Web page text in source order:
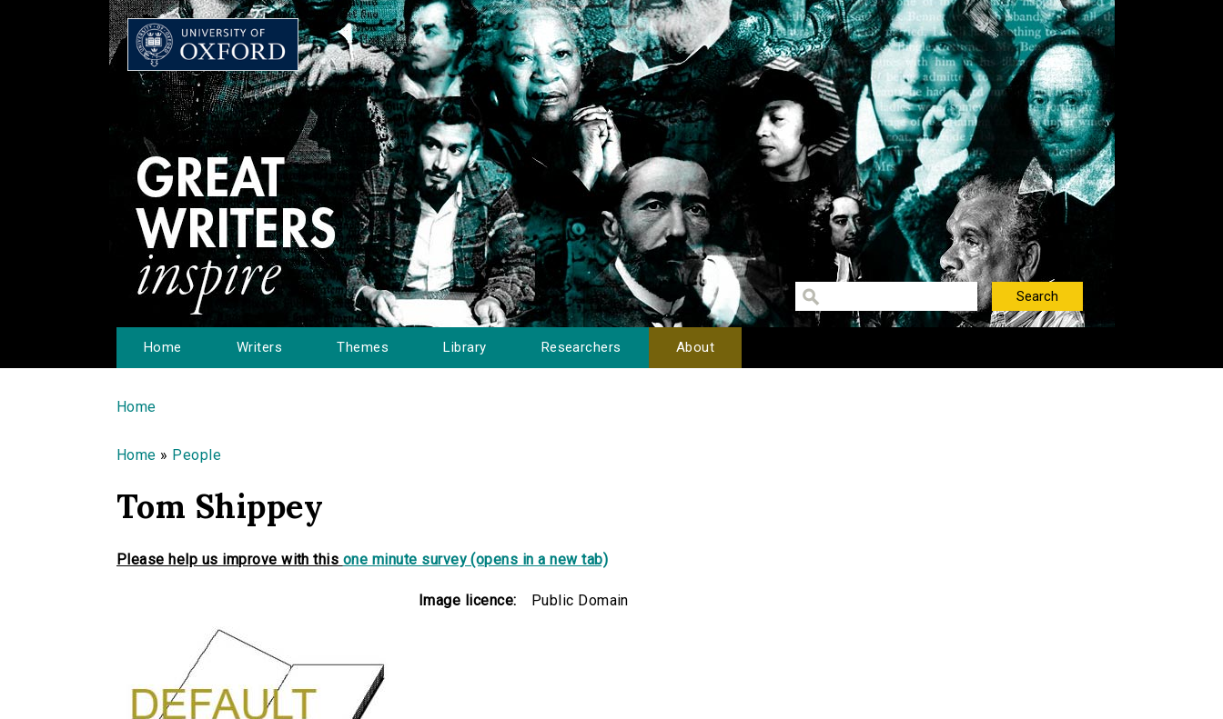
Home Writers Themes Library Researchers About
You are here
Home
Home » People
Tom Shippey
Please help us improve with this one minute survey (opens in a new tab)
Image licence: Public Domain